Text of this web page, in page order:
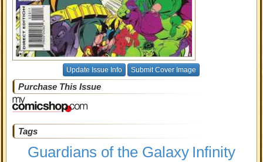
Update Issue Info Submit Cover Image
Purchase This Issue
Tags
Guardians of the Galaxy Infinity